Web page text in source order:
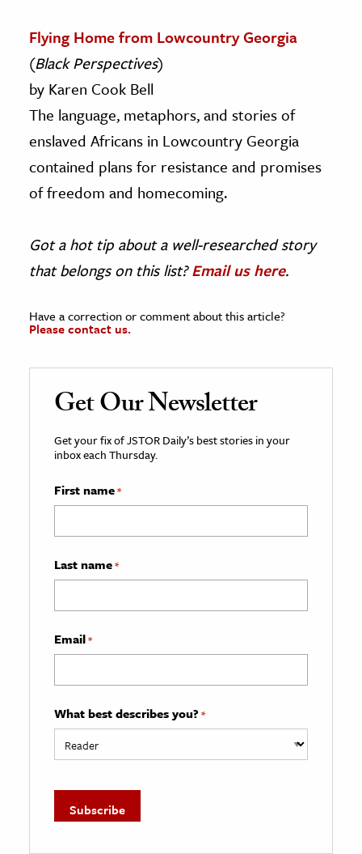
Flying Home from Lowcountry Georgia
(Black Perspectives)
by Karen Cook Bell
The language, metaphors, and stories of
enslaved Africans in Lowcountry Georgia
contained plans for resistance and promises
of freedom and homecoming.
Got a hot tip about a well-researched story
that belongs on this list?Email us here.
Have a correction or comment about this article?
Please contact us.
Get Our Newsletter
Get your fix of JSTOR Daily’s best stories in your
inbox each Thursday.
First name*
Last name*
Email*
What best describes you? *